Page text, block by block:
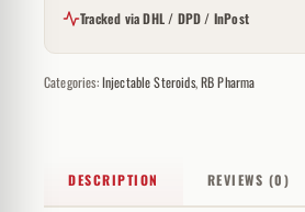
Tracked via DHL / DPD / InPost
Categories:Injectable Steroids,RB Pharma
DESCRIPTION REVIEWS (0)